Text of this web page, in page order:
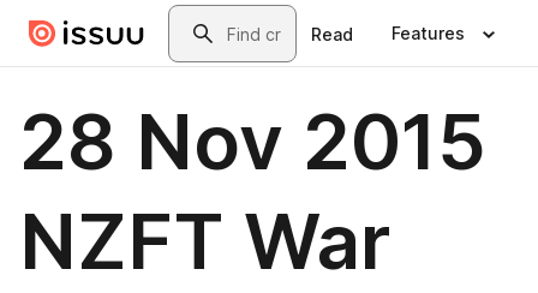
Skip to main contentSearch
Read Features
28 Nov 2015
NZFT War